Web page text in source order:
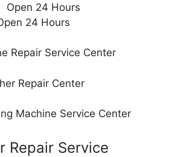
Open 24 Hours
24 Hours
Repair Service Center
Repair Center
Machine Service Center
Repair Service